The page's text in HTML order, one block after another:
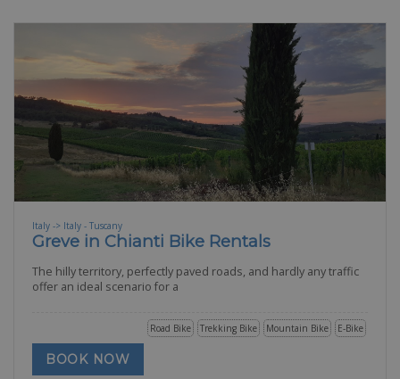
Italy -> Italy - Tuscany
Greve in Chianti Bike Rentals
The hilly territory, perfectly paved roads, and hardly any traffic
offer an ideal scenario for a
E-Bike
Mountain Bike
Trekking Bike
Road Bike
BOOK NOW